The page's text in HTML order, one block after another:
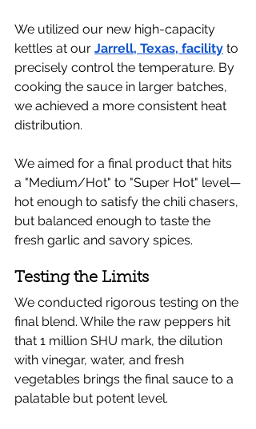
We utilized our new high-capacity
kettles at our Jarrell, Texas, facility to
precisely control the temperature. By
cooking the sauce in larger batches,
we achieved a more consistent heat
distribution.
We aimed for a final product that hits
a "Medium/Hot" to "Super Hot" level—
hot enough to satisfy the chili chasers,
but balanced enough to taste the
fresh garlic and savory spices.
Testing the Limits
We conducted rigorous testing on the
final blend. While the raw peppers hit
that 1 million SHU mark, the dilution
with vinegar, water, and fresh
vegetables brings the final sauce to a
palatable but potent level.